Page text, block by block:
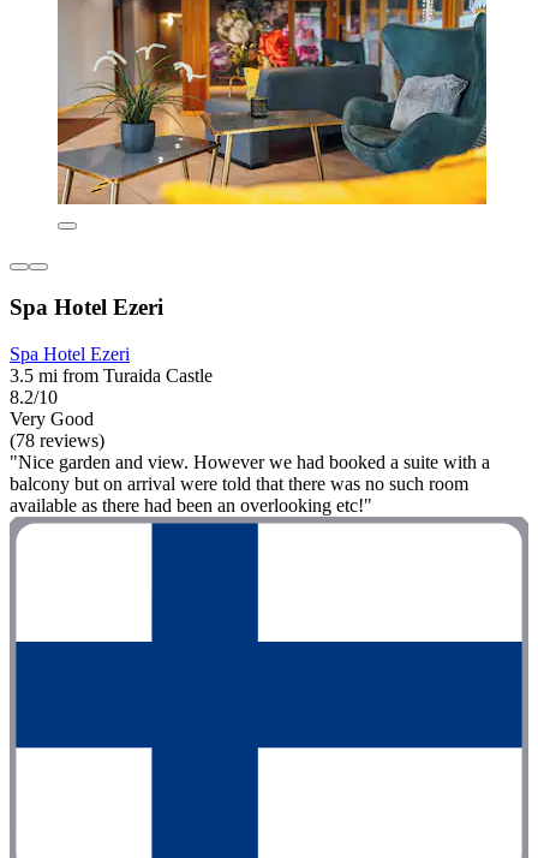
Spa Hotel Ezeri
Spa Hotel Ezeri
3.5 mi from Turaida Castle
8.2/10
Very Good
(78 reviews)
"Nice garden and view. However we had booked a suite with a
balcony but on arrival were told that there was no such room
available as there had been an overlooking etc!"